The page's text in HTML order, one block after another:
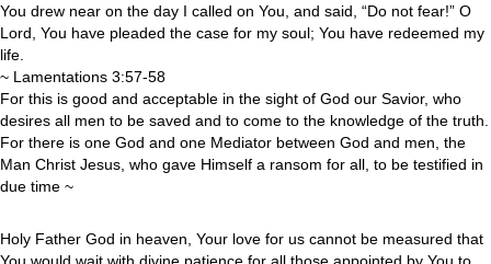
You drew near on the day I called on You, and said, “Do not fear!” O
Lord, You have pleaded the case for my soul; You have redeemed my
life.
~ Lamentations 3:57-58
For this is good and acceptable in the sight of God our Savior, who
desires all men to be saved and to come to the knowledge of the truth.
For there is one God and one Mediator between God and men, the
Man Christ Jesus, who gave Himself a ransom for all, to be testified in
due time ~
Holy Father God in heaven, Your love for us cannot be measured that